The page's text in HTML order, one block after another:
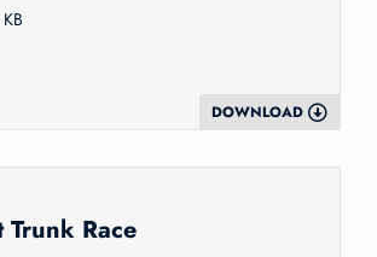
DOWNLOAD
Trunk Race